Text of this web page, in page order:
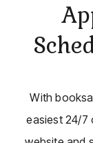
With
easiest 24/7